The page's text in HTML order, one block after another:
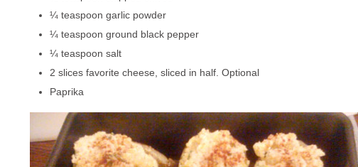
¼ teaspoon garlic powder
¼ teaspoon ground black pepper
¼ teaspoon salt
2 slices favorite cheese, sliced in half. Optional
Paprika